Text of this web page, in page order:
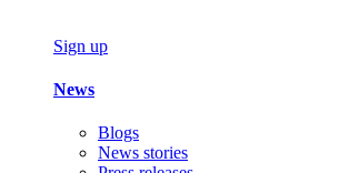
Sign up
News
Blogs
News stories